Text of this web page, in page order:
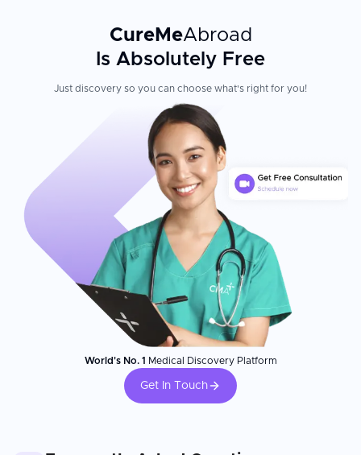
CureMeAbroad
Is Absolutely Free
Just discovery so you can choose what's right for you!
World's No. 1 Medical Discovery Platform
Get In Touch